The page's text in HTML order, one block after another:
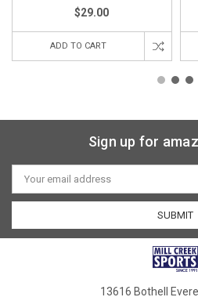
$29.00
ADD TO CART
Sign up for
Email
Address
13616 Bothell